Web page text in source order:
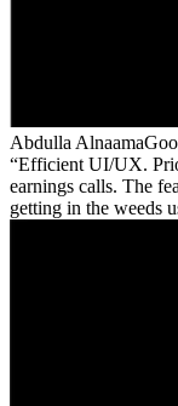
Abdulla Alnaama
Efficient UI/UX.
earnings calls. The
getting in the weeds